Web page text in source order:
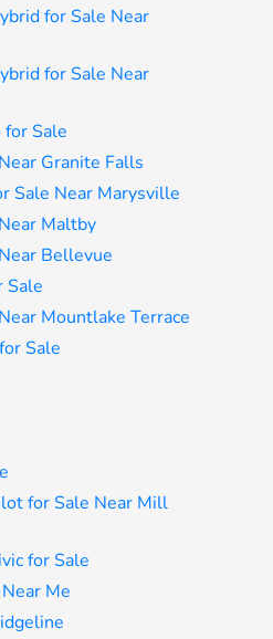
for Sale Near
for Sale Near
Sale
Granite Falls
Sale Near Marysville
Maltby
Bellevue
Sale
Mountlake Terrace
Sale
for Sale Near Mill
for Sale
Me